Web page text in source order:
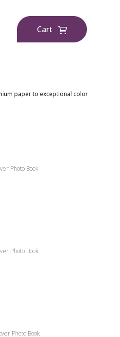
Cart
paper to exceptional color
Photo Book
Photo Book
Photo Book